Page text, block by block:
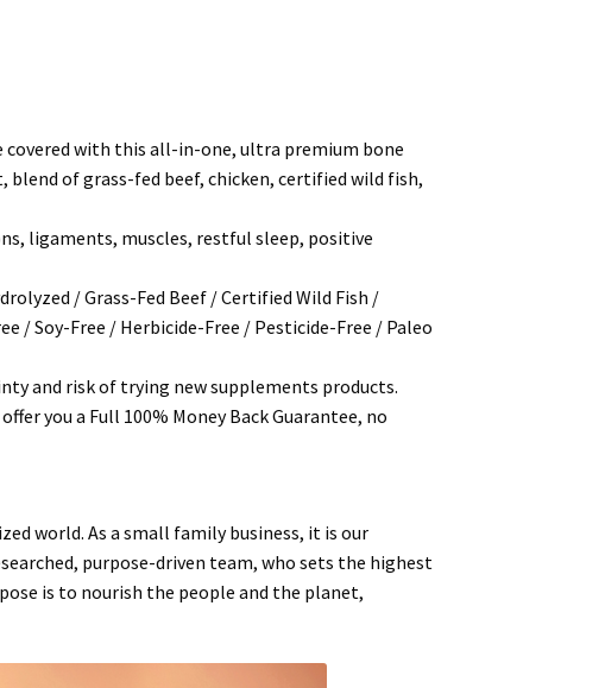
covered with this all-in-one, ultra premium bone
of grass-fed beef, chicken, certified wild fish,
ligaments, muscles, restful sleep, positive
/ Grass-Fed Beef / Certified Wild Fish /
/ Soy-Free / Herbicide-Free / Pesticide-Free / Paleo
and risk of trying new supplements products.
you a Full 100% Money Back Guarantee, no
world. As a small family business, it is our
purpose-driven team, who sets the highest
is to nourish the people and the planet,